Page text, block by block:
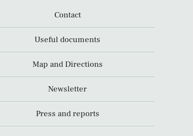
Contact
Useful documents
Map and Directions
Newsletter
Press and reports